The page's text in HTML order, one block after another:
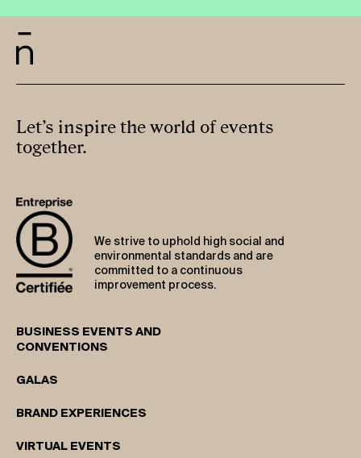
Let’s inspire the world of events
together.
We strive to uphold high social and
environmental standards and are
committed to a continuous
improvement process.
BUSINESS EVENTS AND
CONVENTIONS
GALAS
BRAND EXPERIENCES
VIRTUAL EVENTS